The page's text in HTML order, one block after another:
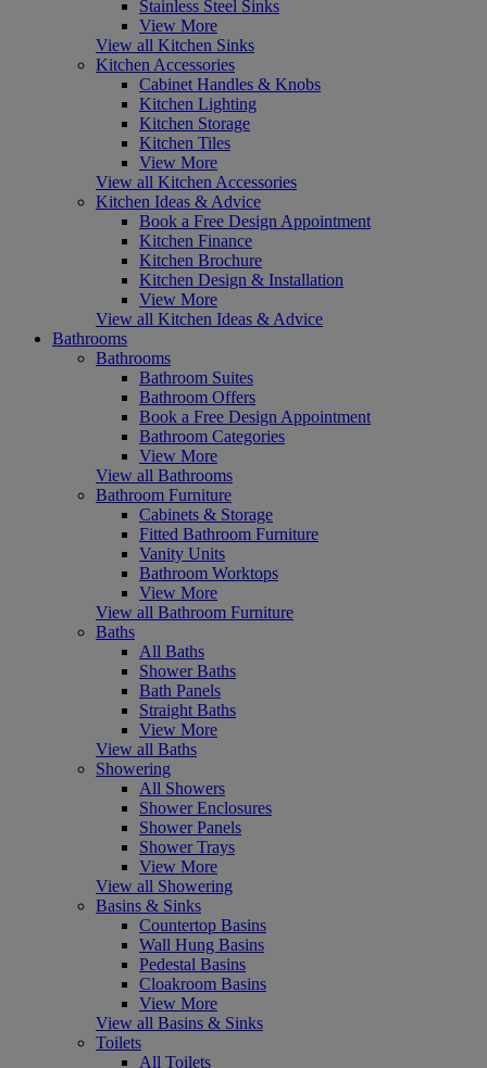
Stainless Steel Sinks
View More
View all Kitchen Sinks
Kitchen Accessories
Cabinet Handles & Knobs
Kitchen Lighting
Kitchen Storage
Kitchen Tiles
View More
View all Kitchen Accessories
Kitchen Ideas & Advice
Book a Free Design Appointment
Kitchen Finance
Kitchen Brochure
Kitchen Design & Installation
View More
View all Kitchen Ideas & Advice
Bathrooms
Bathrooms
Bathroom Suites
Bathroom Offers
Book a Free Design Appointment
Bathroom Categories
View More
View all Bathrooms
Bathroom Furniture
Cabinets & Storage
Fitted Bathroom Furniture
Vanity Units
Bathroom Worktops
View More
View all Bathroom Furniture
Baths
All Baths
Shower Baths
Bath Panels
Straight Baths
View More
View all Baths
Showering
All Showers
Shower Enclosures
Shower Panels
Shower Trays
View More
View all Showering
Basins & Sinks
Countertop Basins
Wall Hung Basins
Pedestal Basins
Cloakroom Basins
View More
View all Basins & Sinks
Toilets
All Toilets